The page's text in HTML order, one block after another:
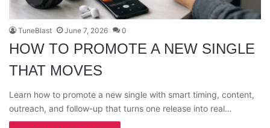
TuneBlast June 7, 2026 0
HOW TO PROMOTE A NEW SINGLE
THAT MOVES
Learn how to promote a new single with smart timing, content,
outreach, and follow-up that turns one release into real…